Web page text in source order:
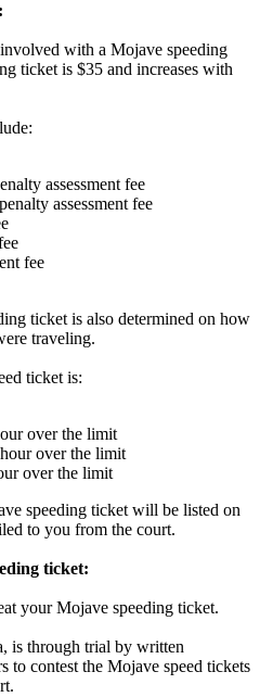
with a Mojave speeding
ticket is $35 and increases with
assessment fee
assessment fee
fee
ticket is also determined on how
traveling.
ticket is:
over the limit
over the limit
over the limit
speeding ticket will be listed on
to you from the court.
ticket:
your Mojave speeding ticket.
is through trial by written
to contest the Mojave speed tickets